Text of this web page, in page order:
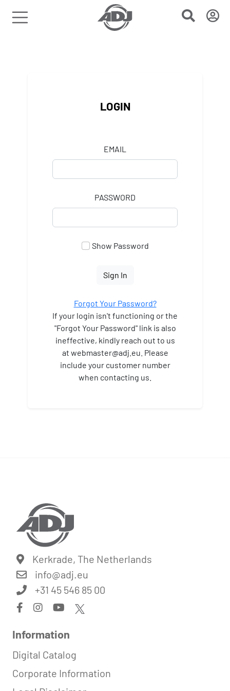
LOGIN
EMAIL
PASSWORD
Show Password
Sign In
Forgot Your Password?
If your login isn't functioning or the
"Forgot Your Password" link is also
ineffective, kindly reach out to us
at webmaster@adj.eu. Please
include your customer number
when contacting us.
Kerkrade, The Netherlands
info@adj.eu
+31 45 546 85 00
Information
Digital Catalog
Corporate Information